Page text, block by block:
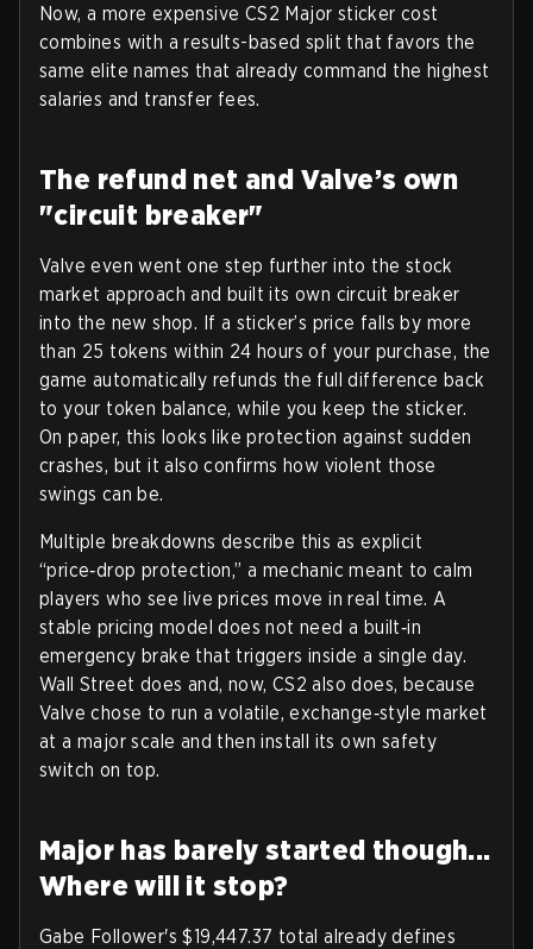
Now, a more expensive CS2 Major sticker cost
combines with a results-based split that favors the
same elite names that already command the highest
salaries and transfer fees.
The refund net and Valve’s own
"circuit breaker"
Valve even went one step further into the stock
market approach and built its own circuit breaker
into the new shop. If a sticker’s price falls by more
than 25 tokens within 24 hours of your purchase, the
game automatically refunds the full difference back
to your token balance, while you keep the sticker.
On paper, this looks like protection against sudden
crashes, but it also confirms how violent those
swings can be.
Multiple breakdowns describe this as explicit
“price‑drop protection,” a mechanic meant to calm
players who see live prices move in real time. A
stable pricing model does not need a built‑in
emergency brake that triggers inside a single day.
Wall Street does and, now, CS2 also does, because
Valve chose to run a volatile, exchange‑style market
at a major scale and then install its own safety
switch on top.
Major has barely started though...
Where will it stop?
Gabe Follower's $19,447.37 total already defines